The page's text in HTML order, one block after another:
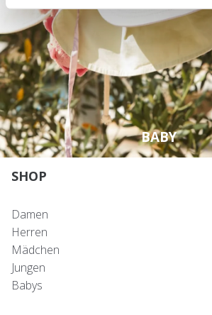
BABY
SHOP
Damen
Herren
Mädchen
Jungen
Babys